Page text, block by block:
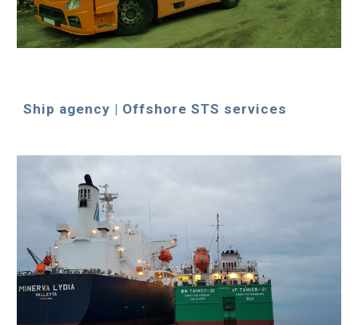
Ship agency | Offshore STS services